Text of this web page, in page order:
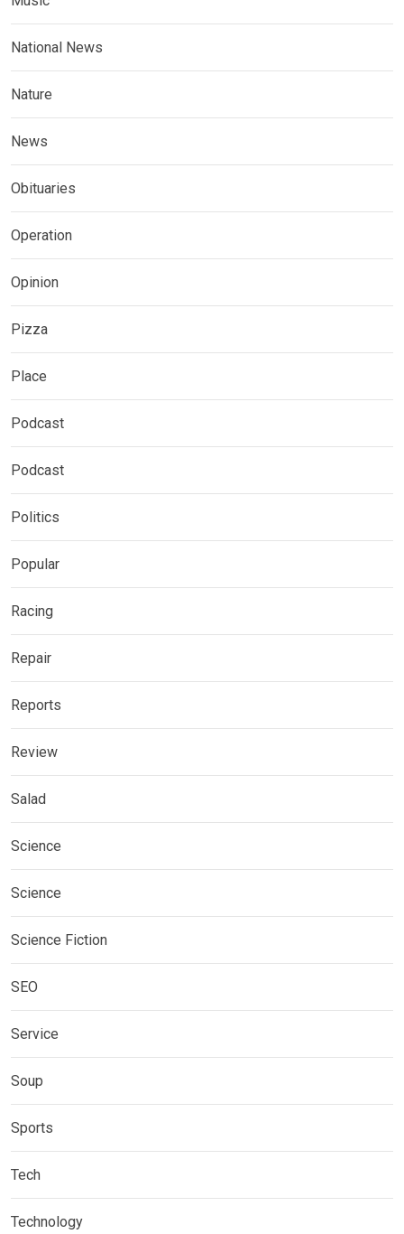
National News
Nature
News
Obituaries
Operation
Opinion
Pizza
Place
Podcast
Podcast
Politics
Popular
Racing
Repair
Reports
Review
Salad
Science
Science
Science Fiction
SEO
Service
Soup
Sports
Tech
Technology